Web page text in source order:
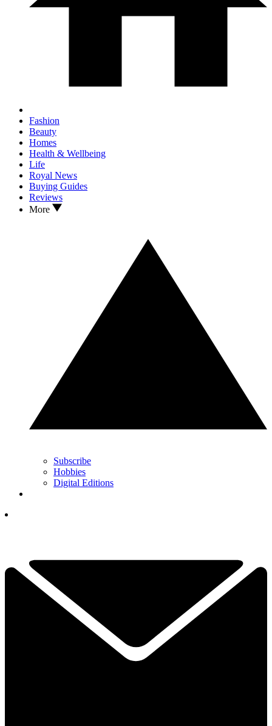
Fashion
Beauty
Homes
Health & Wellbeing
Life
Royal News
Buying Guides
Reviews
More
Subscribe
Hobbies
Digital Editions